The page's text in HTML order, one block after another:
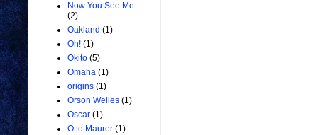
Now You See Me
(2)
Oakland (1)
Oh! (1)
Okito (5)
Omaha (1)
origins (1)
Orson Welles (1)
Oscar (1)
Otto Maurer (1)